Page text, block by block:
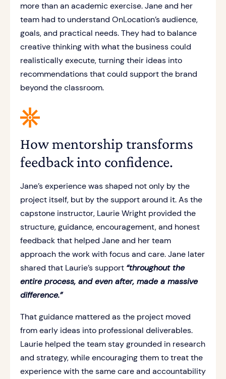
more than an academic exercise. Jane and her
team had to understand OnLocation’s audience,
goals, and practical needs. They had to balance
creative thinking with what the business could
realistically execute, turning their ideas into
recommendations that could support the brand
beyond the classroom.
How mentorship transforms
feedback into confidence.
Jane’s experience was shaped not only by the
project itself, but by the support around it. As the
capstone instructor, Laurie Wright provided the
structure, guidance, encouragement, and honest
feedback that helped Jane and her team
approach the work with focus and care. Jane later
shared that Laurie’s support “throughout the
entire process, and even after, made a massive
difference.”
That guidance mattered as the project moved
from early ideas into professional deliverables.
Laurie helped the team stay grounded in research
and strategy, while encouraging them to treat the
experience with the same care and accountability